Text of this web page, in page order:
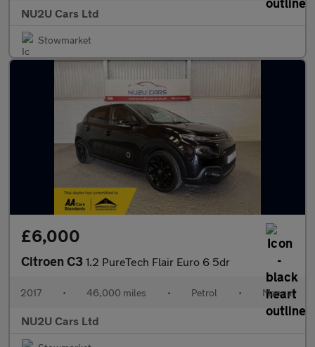
NU2U Cars Ltd
Stowmarket
£6,000
Citroen C3 1.2 PureTech Flair Euro 6 5dr
2017 • 46,000 miles • Petrol • Manual
NU2U Cars Ltd